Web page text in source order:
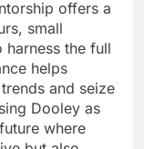
offers a
small
harness the full
helps
and seize
Dooley as
where